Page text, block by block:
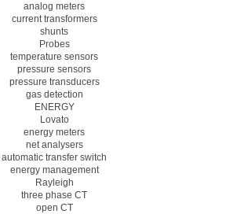
analog meters
current transformers
shunts
Probes
temperature sensors
pressure sensors
pressure transducers
gas detection
ENERGY
Lovato
energy meters
net analysers
automatic transfer switch
energy management
Rayleigh
three phase CT
open CT